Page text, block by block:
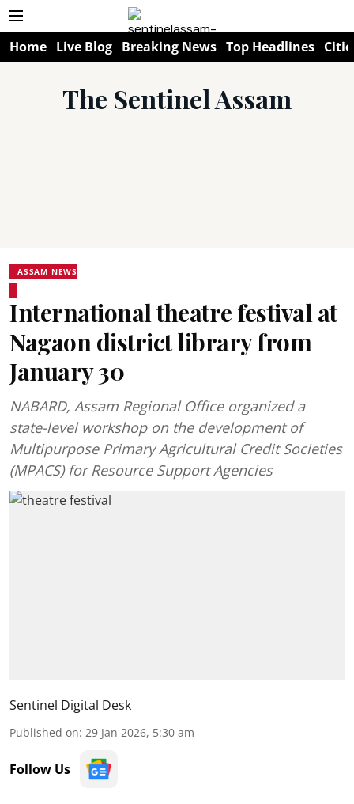
Home Live Blog Breaking News Top Headlines
The Sentinel Assam
ASSAM NEWS
International theatre festival at
Nagaon district library from
January 30
NABARD, Assam Regional Office organized a
state-level workshop on the development of
Multipurpose Primary Agricultural Credit Societies
(MPACS) for Resource Support Agencies
Sentinel Digital Desk
Published on: 29 Jan 2026, 5:30 am
Follow Us